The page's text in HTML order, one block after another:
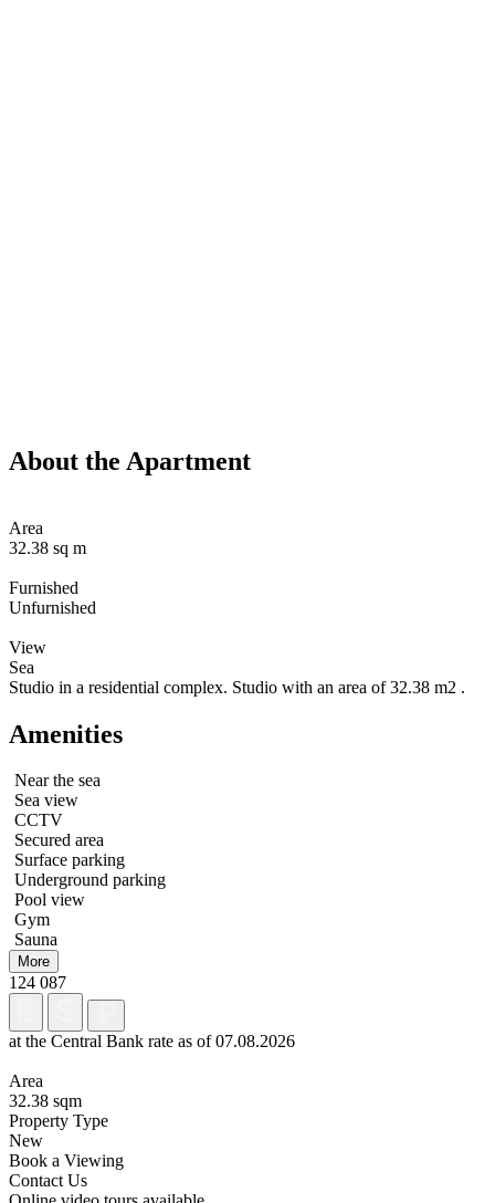
About the Apartment
Area
32.38 sq m
Furnished
Unfurnished
View
Sea
Studio in a residential complex. Studio with an area of 32.38 m2 .
Amenities
Near the sea
Sea view
CCTV
Secured area
Surface parking
Underground parking
Pool view
Gym
Sauna
More
124 087
at the Central Bank rate as of 07.08.2026
Area
32.38 sqm
Property Type
New
Book a Viewing
Contact Us